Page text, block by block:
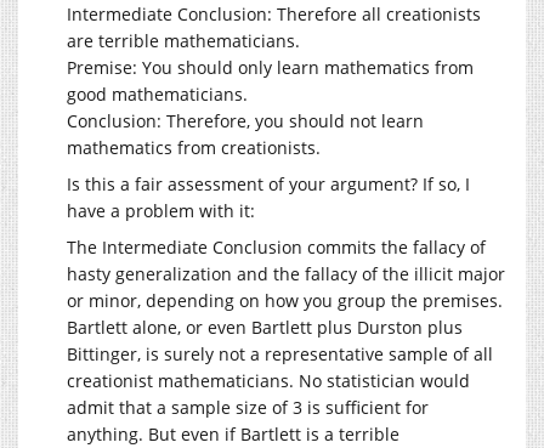
Intermediate Conclusion: Therefore all creationists
are terrible mathematicians.
Premise: You should only learn mathematics from
good mathematicians.
Conclusion: Therefore, you should not learn
mathematics from creationists.
Is this a fair assessment of your argument? If so, I
have a problem with it:
The Intermediate Conclusion commits the fallacy of
hasty generalization and the fallacy of the illicit major
or minor, depending on how you group the premises.
Bartlett alone, or even Bartlett plus Durston plus
Bittinger, is surely not a representative sample of all
creationist mathematicians. No statistician would
admit that a sample size of 3 is sufficient for
anything. But even if Bartlett is a terrible